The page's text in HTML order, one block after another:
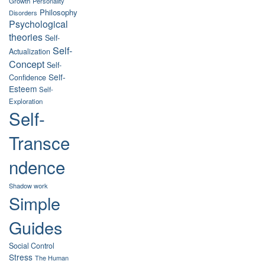
Disorders Philosophy
Psychological
theories Self-
Actualization Self-
Concept Self-
Confidence Self-
Esteem Self-
Exploration
Self-
Transce
ndence
Shadow work
Simple
Guides
Social Control
Stress The Human